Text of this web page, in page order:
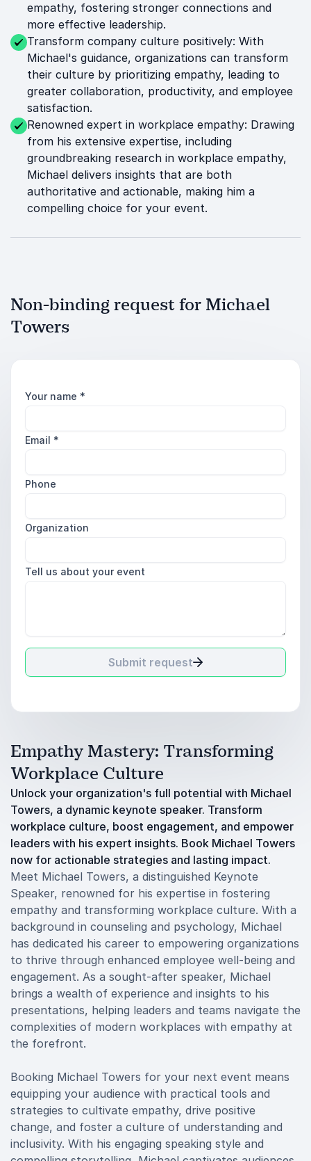
empathy, fostering stronger connections and
more effective leadership.
Transform company culture positively: With
Michael's guidance, organizations can transform
their culture by prioritizing empathy, leading to
greater collaboration, productivity, and employee
satisfaction.
Renowned expert in workplace empathy: Drawing
from his extensive expertise, including
groundbreaking research in workplace empathy,
Michael delivers insights that are both
authoritative and actionable, making him a
compelling choice for your event.
Non-binding request for Michael
Towers
Your name *
Email *
Phone
Organization
Tell us about your event
Submit request
Empathy Mastery: Transforming
Workplace Culture
Unlock your organization's full potential with Michael
Towers, a dynamic keynote speaker. Transform
workplace culture, boost engagement, and empower
leaders with his expert insights. Book Michael Towers
now for actionable strategies and lasting impact.
Meet Michael Towers, a distinguished Keynote
Speaker, renowned for his expertise in fostering
empathy and transforming workplace culture. With a
background in counseling and psychology, Michael
has dedicated his career to empowering organizations
to thrive through enhanced employee well-being and
engagement. As a sought-after speaker, Michael
brings a wealth of experience and insights to his
presentations, helping leaders and teams navigate the
complexities of modern workplaces with empathy at
the forefront.
Booking Michael Towers for your next event means
equipping your audience with practical tools and
strategies to cultivate empathy, drive positive
change, and foster a culture of understanding and
inclusivity. With his engaging speaking style and